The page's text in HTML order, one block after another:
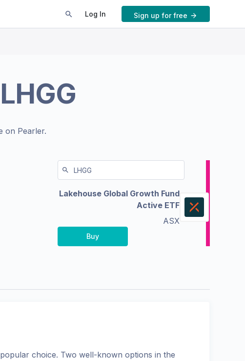
Log In Sign up for free
LHGG
on Pearler.
Lakehouse Global Growth Fund
Active ETF
ASX
Buy
choice. Two well-known options in the